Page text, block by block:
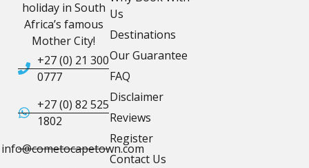
holiday in South
Africa’s famous
Mother City!
+27 (0) 21 300
0777
+27 (0) 82 525
1802
info@cometocapetown.com
Us
Destinations
Our Guarantee
FAQ
Disclaimer
Reviews
Register
Contact Us